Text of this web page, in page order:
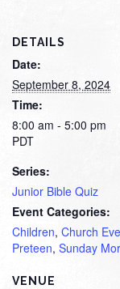
DETAILS
Date:
September 8, 2024
Time:
8:00 am - 5:00 pm
PDT
Series:
Junior Bible Quiz
Event Categories:
Children, Church
Preteen, Sunday
VENUE